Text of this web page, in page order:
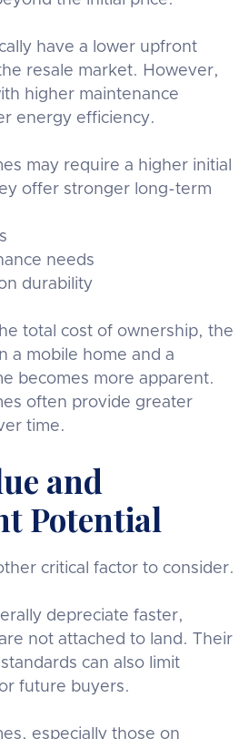
have a lower upfront
resale market. However,
higher maintenance
energy efficiency.
may require a higher initial
offer stronger long-term
needs
durability
total cost of ownership, the
a mobile home and a
becomes more apparent.
often provide greater
time.
and
Potential
critical factor to consider.
depreciate faster,
not attached to land. Their
can also limit
future buyers.
especially those on